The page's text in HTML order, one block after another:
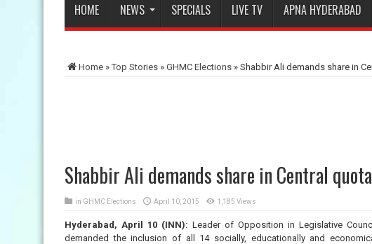
HOME NEWS SPECIALS LIVE TV APNA HYDERABAD
Home »Top Stories » GHMC Elections » Shabbir Ali demands share in
Shabbir Ali demands share in Central
in GHMC Elections April 10, 2015 1,185 Views
Hyderabad, April 10 (INN): Leader of Opposition in Legislative
demanded the inclusion of all 14 socially, educationally and